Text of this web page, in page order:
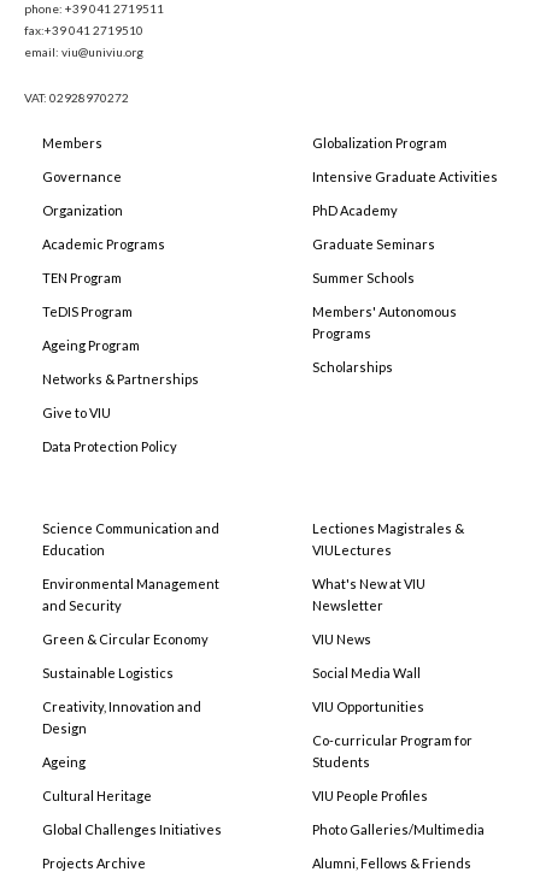
phone: +39 041 2719511
fax:+39 041 2719510
email: viu@univiu.org
VAT: 02928970272
Members
Governance
Organization
Academic Programs
TEN Program
TeDIS Program
Ageing Program
Networks & Partnerships
Give to VIU
Data Protection Policy
Globalization Program
Intensive Graduate Activities
PhD Academy
Graduate Seminars
Summer Schools
Members' Autonomous
Programs
Scholarships
Science Communication and
Education
Environmental Management
and Security
Green & Circular Economy
Sustainable Logistics
Creativity, Innovation and
Design
Ageing
Cultural Heritage
Global Challenges Initiatives
Projects Archive
Lectiones Magistrales &
VIULectures
What's New at VIU
Newsletter
VIU News
Social Media Wall
VIU Opportunities
Co-curricular Program for
Students
VIU People Profiles
Photo Galleries/Multimedia
Alumni, Fellows & Friends